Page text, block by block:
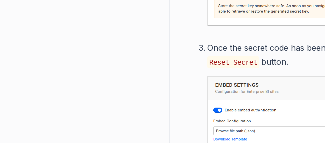
Once the secret code has
Reset Secret button.